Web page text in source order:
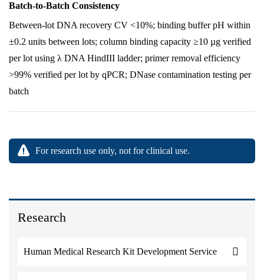
Research
Human Medical Research Kit Development Service
Batch-to-Batch Consistency
Between-lot DNA recovery CV <10%; binding buffer pH within
±0.2 units between lots; column binding capacity ≥10 µg verified
per lot using λ DNA HindIII ladder; primer removal efficiency
>99% verified per lot by qPCR; DNase contamination testing per
batch
For research use only, not for clinical use.